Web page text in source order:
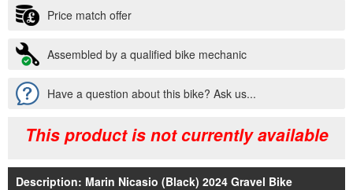
Price match offer
Assembled by a qualified bike mechanic
Have a question about this bike? Ask us...
This product is not currently available
Description: Marin Nicasio (Black) 2024 Gravel Bike